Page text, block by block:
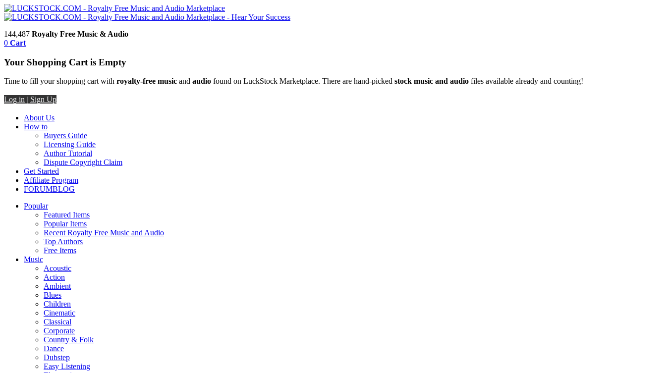
144,487 Royalty Free Music & Audio
0 Cart
Your Shopping Cart is Empty
Time to fill your shopping cart with royalty-free music and audio found on LuckStock Marketplace. There are hand-picked stock music and audio files available already and counting!
Log in | Sign Up
About Us
How to
Buyers Guide
Licensing Guide
Author Tutorial
Dispute Copyright Claim
Get Started
Affiliate Program
FORUMBLOG
Popular
Featured Items
Popular Items
Recent Royalty Free Music and Audio
Top Authors
Free Items
Music
Acoustic
Action
Ambient
Blues
Children
Cinematic
Classical
Corporate
Country & Folk
Dance
Dubstep
Easy Listening